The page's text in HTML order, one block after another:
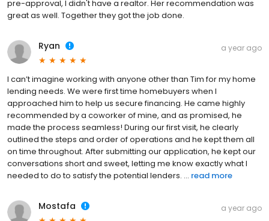
pre-approval, I didn't have a realtor. Her recommendation was
great as well. Together they got the job done.
Ryan a year ago
I can’t imagine working with anyone other than Tim for my home
lending needs. We were first time homebuyers when I
approached him to help us secure financing. He came highly
recommended by a coworker of mine, and as promised, he
made the process seamless! During our first visit, he clearly
outlined the steps and order of operations and he kept them all
on time throughout. After submitting our application, he kept our
conversations short and sweet, letting me know exactly what I
needed to do to satisfy the potential lenders. ... read more
Mostafa a year ago